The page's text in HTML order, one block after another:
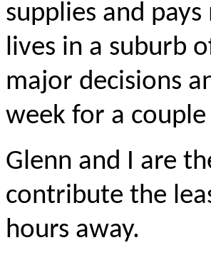
supplies and
lives in a suburb
major decisions
week for a couple
Glenn and I are
contribute the
hours away.